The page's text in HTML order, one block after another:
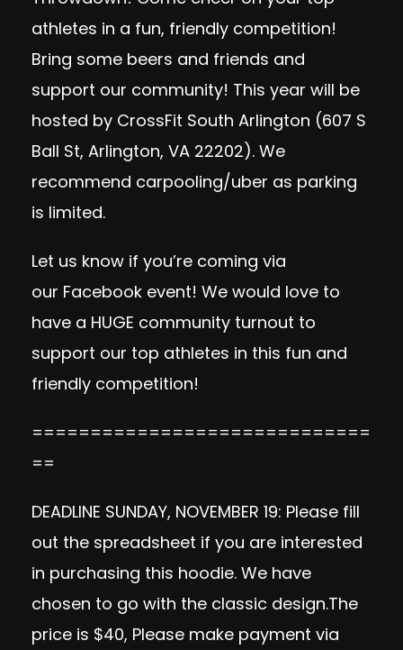
athletes in a fun, friendly competition!
Bring some beers and friends and
support our community! This year will be
hosted by CrossFit South Arlington (607 S
Ball St, Arlington, VA 22202). We
recommend carpooling/uber as parking
is limited.
Let us know if you’re coming via
our Facebook event! We would love to
have a HUGE community turnout to
support our top athletes in this fun and
friendly competition!
=============================
==
DEADLINE SUNDAY, NOVEMBER 19: Please fill
out the spreadsheet if you are interested
in purchasing this hoodie. We have
chosen to go with the classic design.The
price is $40, Please make payment via